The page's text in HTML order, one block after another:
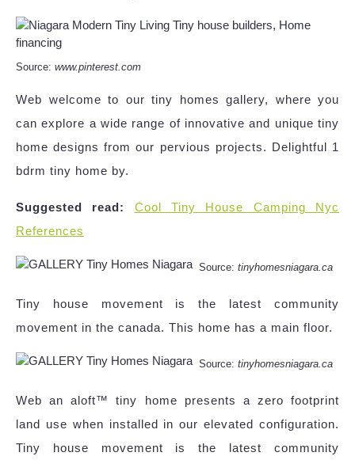
Source: www.pinterest.com
Web welcome to our tiny homes gallery, where you
can explore a wide range of innovative and unique tiny
home designs from our pervious projects. Delightful 1
bdrm tiny home by.
Suggested read:
Cool Tiny House Camping Nyc
References
Source: tinyhomesniagara.ca
Tiny house movement is the latest community
movement in the canada. This home has a main floor.
Source: tinyhomesniagara.ca
Web an aloft™ tiny home presents a zero footprint
land use when installed in our elevated configuration.
Tiny house movement is the latest community